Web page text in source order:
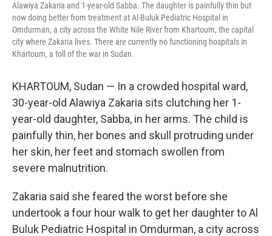
Alawiya Zakaria and 1-year-old Sabba. The daughter is painfully thin but
now doing better from treatment at Al-Buluk Pediatric Hospital in
Omdurman, a city across the White Nile River from Khartoum, the capital
city where Zakaria lives. There are currently no functioning hospitals in
Khartoum, a toll of the war in Sudan.
KHARTOUM, Sudan — In a crowded hospital ward,
30-year-old Alawiya Zakaria sits clutching her 1-
year-old daughter, Sabba, in her arms. The child is
painfully thin, her bones and skull protruding under
her skin, her feet and stomach swollen from
severe malnutrition.
Zakaria said she feared the worst before she
undertook a four hour walk to get her daughter to Al
Buluk Pediatric Hospital in Omdurman, a city across